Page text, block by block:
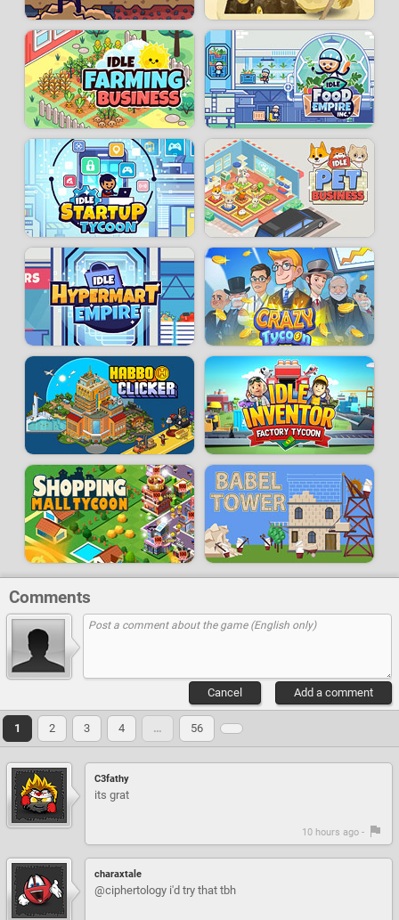
Comments
Add a comment
Cancel
1 2 3 4 … 56
C3fathy
its grat
10 hours ago -
charaxtale
@ciphertology i'd try that tbh